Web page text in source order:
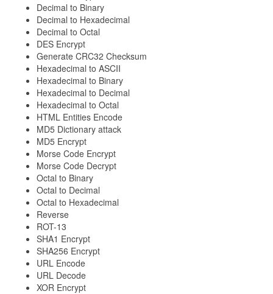
Decimal to Binary
Decimal to Hexadecimal
Decimal to Octal
DES Encrypt
Generate CRC32 Checksum
Hexadecimal to ASCII
Hexadecimal to Binary
Hexadecimal to Decimal
Hexadecimal to Octal
HTML Entities Encode
MD5 Dictionary attack
MD5 Encrypt
Morse Code Encrypt
Morse Code Decrypt
Octal to Binary
Octal to Decimal
Octal to Hexadecimal
Reverse
ROT-13
SHA1 Encrypt
SHA256 Encrypt
URL Encode
URL Decode
XOR Encrypt